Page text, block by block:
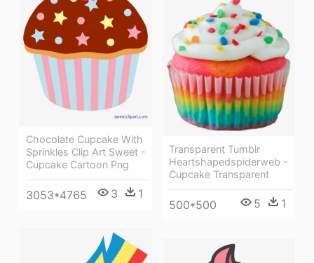
Chocolate Cupcake With
Sprinkles Clip Art Sweet -
Cupcake Cartoon Png
3053*4765 3 1
Transparent Tumblr
Heartshapedspiderweb -
Cupcake Transparent
500*500 5 1